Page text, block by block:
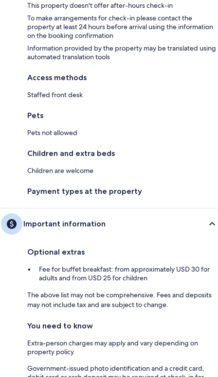
This property doesn't offer after-hours check-in
To make arrangements for check-in please contact the
property at least 24 hours before arrival using the information
on the booking confirmation
Information provided by the property may be translated using
automated translation tools
Access methods
Staffed front desk
Pets
Pets not allowed
Children and extra beds
Children are welcome
Payment types at the property
Important information
Optional extras
Fee for buffet breakfast: from approximately USD 30 for
adults and from USD 25 for children
The above list may not be comprehensive. Fees and deposits
may not include tax and are subject to change.
You need to know
Extra-person charges may apply and vary depending on
property policy
Government-issued photo identification and a credit card,